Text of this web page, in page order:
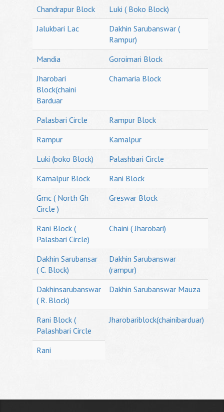
Chandrapur Block
Luki ( Boko Block)
Jalukbari Lac
Dakhin Sarubanswar (
Rampur)
Mandia
Goroimari Block
Jharobari
Block(chaini
Barduar
Chamaria Block
Palasbari Circle
Rampur Block
Rampur
Kamalpur
Luki (boko Block)
Palashbari Circle
Kamalpur Block
Rani Block
Gmc ( North Gh
Circle )
Greswar Block
Rani Block (
Palasbari Circle)
Chaini ( Jharobari)
Dakhin Sarubansar
( C. Block)
Dakhin Sarubanswar
(rampur)
Dakhinsarubanswar
( R. Block)
Dakhin Sarubanswar Mauza
Rani Block (
Palashbari Circle
Jharobariblock(chainibarduar)
Rani